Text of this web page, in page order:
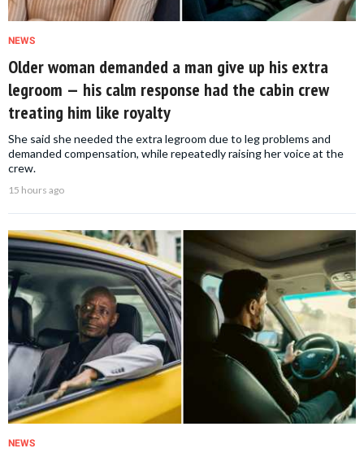
NEWS
Older woman demanded a man give up his extra
legroom — his calm response had the cabin crew
treating him like royalty
She said she needed the extra legroom due to leg problems and
demanded compensation, while repeatedly raising her voice at the
crew.
15 hours ago
NEWS